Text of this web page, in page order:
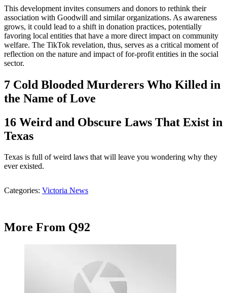
This development invites consumers and donors to rethink their
association with Goodwill and similar organizations. As awareness
grows, it could lead to a shift in donation practices, potentially
favoring local entities that have a more direct impact on community
welfare. The TikTok revelation, thus, serves as a critical moment of
reflection on the nature and impact of for-profit entities in the social
sector.
7 Cold Blooded Murderers Who Killed in
the Name of Love
16 Weird and Obscure Laws That Exist in
Texas
Texas is full of weird laws that will leave you wondering why they
ever existed.
Categories: Victoria News
More From Q92